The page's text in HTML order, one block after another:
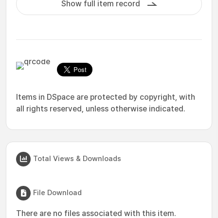
Show full item record
Items in DSpace are protected by copyright, with
all rights reserved, unless otherwise indicated.
Total Views & Downloads
File Download
There are no files associated with this item.